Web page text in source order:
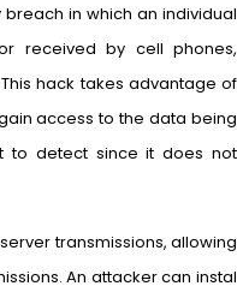
in which an individual
received by cell phones,
hack takes advantage of
access to the data being
to detect since it does not
transmissions, allowing
An attacker can instal